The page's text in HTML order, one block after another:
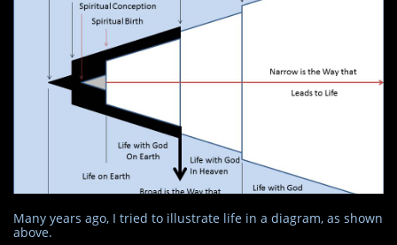
Many years ago, I tried to illustrate life in a diagram, as shown
above.